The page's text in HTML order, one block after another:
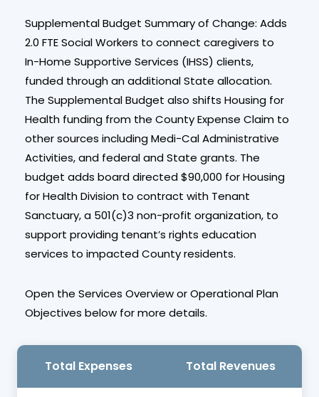
Supplemental Budget Summary of Change: Adds
2.0 FTE Social Workers to connect caregivers to
In-Home Supportive Services (IHSS) clients,
funded through an additional State allocation.
The Supplemental Budget also shifts Housing for
Health funding from the County Expense Claim to
other sources including Medi-Cal Administrative
Activities, and federal and State grants. The
budget adds board directed $90,000 for Housing
for Health Division to contract with Tenant
Sanctuary, a 501(c)3 non-profit organization, to
support providing tenant’s rights education
services to impacted County residents.
Open the Services Overview or Operational Plan
Objectives below for more details.
Total Expenses Total Revenues